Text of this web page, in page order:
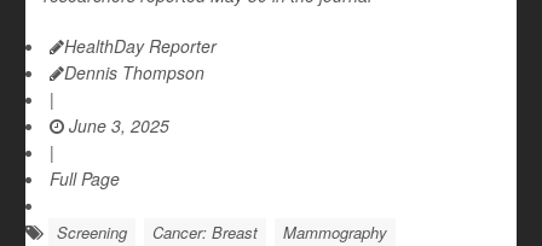
HealthDay Reporter
Dennis Thompson
|
June 3, 2025
|
Full Page
Screening Cancer: Breast Mammography